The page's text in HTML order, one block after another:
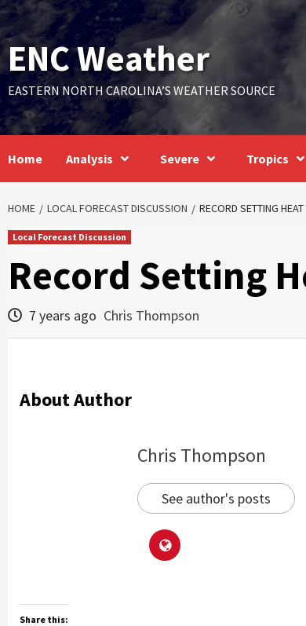
Skip
to
content
ENC Weather
EASTERN NORTH CAROLINA’S WEATHER SOURCE
Home Analysis Severe Tropics
HOME LOCAL FORECAST DISCUSSION RECORD SETTING
Local Forecast Discussion
Record Setting
7 years ago Chris Thompson
About Author
Chris Thompson
See author's posts
Share this: